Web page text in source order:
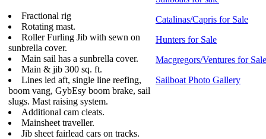
Fractional rig
Rotating mast.
Roller Furling Jib with sewn on
sunbrella cover.
Main sail has a sunbrella cover.
Main & jib 300 sq. ft.
Lines led aft, single line reefing,
boom vang, GybEsy boom brake, sail
slugs. Mast raising system.
Additional cam cleats.
Mainsheet traveller.
Jib sheet fairlead cars on tracks.
Catalinas/Capris for Sale
Hunters for Sale
Macgregors/Ventures for Sale
Sailboat Photo Gallery